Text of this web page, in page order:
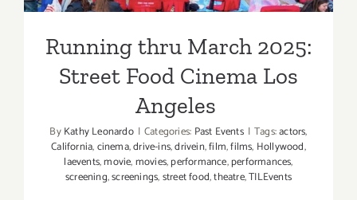
Running thru March 2025:
Street Food Cinema Los
Angeles
ByKathy Leonardo | Categories: Past Events | Tags:actors,
California,cinema,drive-ins,drivein,film,films, Hollywood,
laevents,movie,movies,performance,performances,
screening,screenings,street food,theatre,TILEvents